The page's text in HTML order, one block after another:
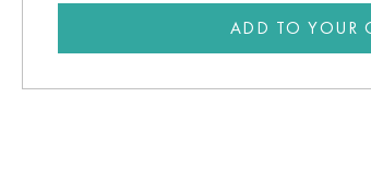
ADD TO YOUR